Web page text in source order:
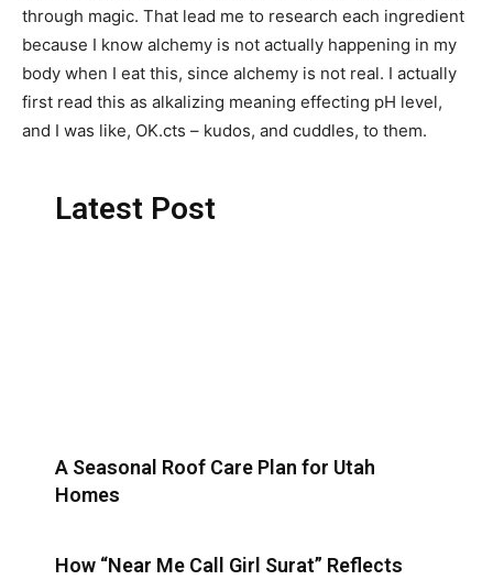
through magic. That lead me to research each ingredient
because I know alchemy is not actually happening in my
body when I eat this, since alchemy is not real. I actually
first read this as alkalizing meaning effecting pH level,
and I was like, OK.cts – kudos, and cuddles, to them.
Latest Post
A Seasonal Roof Care Plan for Utah
Homes
How “Near Me Call Girl Surat” Reflects